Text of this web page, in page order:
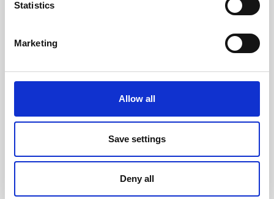
Statistics
Marketing
Allow all
Save settings
Deny all